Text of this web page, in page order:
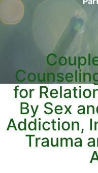
for
By Sex
Addiction,
Trauma